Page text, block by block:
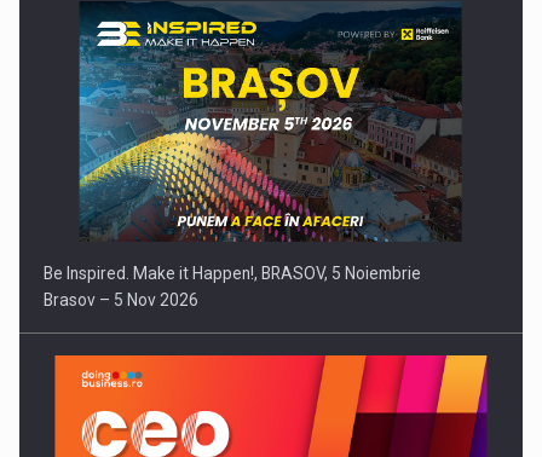
Be Inspired. Make it Happen!, BRASOV, 5 Noiembrie
Brasov – 5 Nov 2026